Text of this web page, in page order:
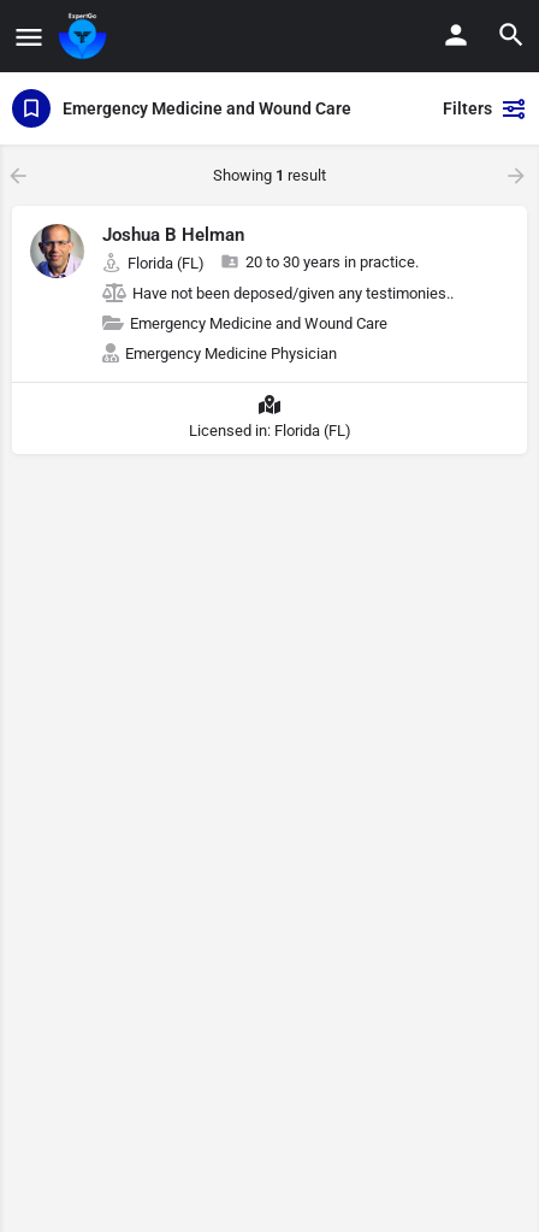
Emergency Medicine and Wound Care Filters
Showing 1 result
Joshua B Helman
Florida (FL)
20 to 30 years in practice.
Have not been deposed/given any testimonies..
Emergency Medicine and Wound Care
Emergency Medicine Physician
Licensed in: Florida (FL)